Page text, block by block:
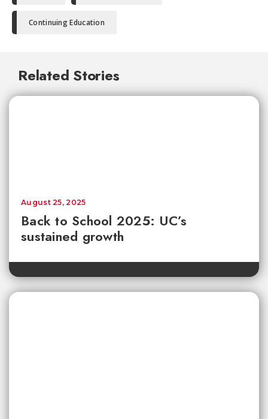
Continuing Education
Related Stories
Back to School 2025: UC’s
sustained growth
August 25, 2025